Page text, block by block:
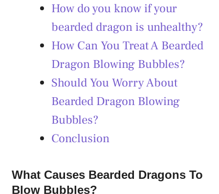
How do you know if your
bearded dragon is unhealthy?
How Can You Treat A Bearded
Dragon Blowing Bubbles?
Should You Worry About
Bearded Dragon Blowing
Bubbles?
Conclusion
What Causes Bearded Dragons To
Blow Bubbles?